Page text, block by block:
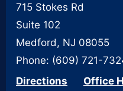
715 Stokes Rd
Suite 102
Medford, NJ 08055
Phone: (609) 721-
Directions
Office